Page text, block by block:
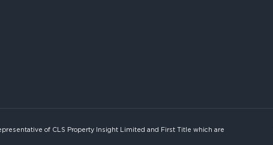
of CLS Property Insight Limited and First Title which are